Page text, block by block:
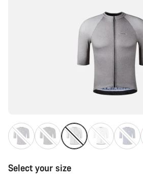
Select your size